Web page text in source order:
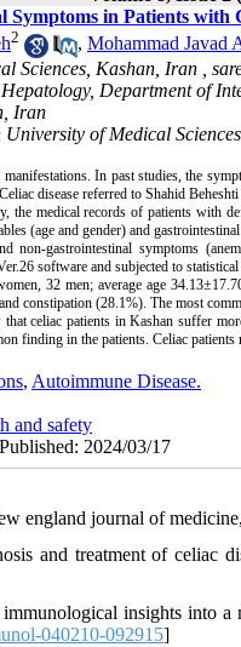
in Patients with
2 , Mohammad Javad
Sciences, Kashan, Iran ,
Department of
Iran
University of Medical
In past studies, the
disease referred to Shahid
the medical records of patients with
(age and gender) and
non-gastrointestinal symptoms
software and subjected to statistical
32 men; average age
constipation (28.1%). The most
celiac patients in Kashan suffer
finding in the patients. Celiac
, Autoimmune Disease.
and safety
2024/03/17
england journal of
and treatment of celiac
insights into
040210-092915]